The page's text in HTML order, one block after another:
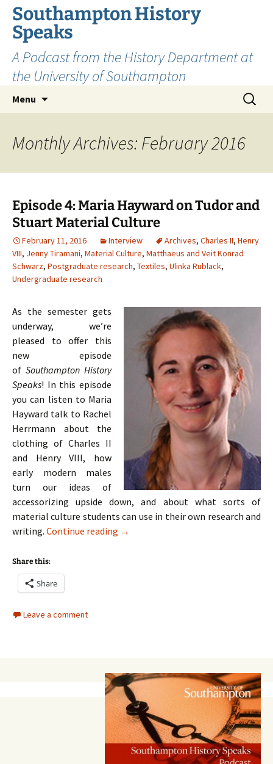
Skip
content
Southampton History
Speaks
A Podcast from the History Department at
the University of Southampton
Menu
Search
for:
Monthly Archives: February 2016
Episode 4: Maria Hayward on Tudor and
Stuart Material Culture
February 11, 2016 Interview Archives, Charles II, Henry
VIII, Jenny Tiramani, Material Culture, Matthaeus and Veit Konrad
Schwarz, Postgraduate research, Textiles, Ulinka Rublack,
Undergraduate research
As the semester gets
underway, we’re
pleased to offer this
new episode
of Southampton History
Speaks! In this episode
you can listen to Maria
Hayward talk to Rachel
Herrmann about the
clothing of Charles II
and Henry VIII, how
early modern males
turn our ideas of
accessorizing upside down, and about what sorts of
material culture students can use in their own research and
writing. Continue reading Episode 4: Maria Hayward on Tudor
→
Share this:
Share
Leave a comment